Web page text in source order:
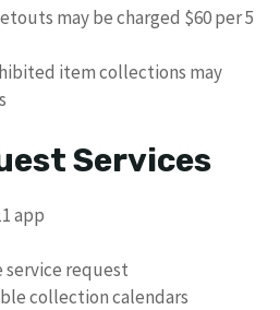
may be charged $60 per 5
item collections may
Services
app
service request
collection calendars